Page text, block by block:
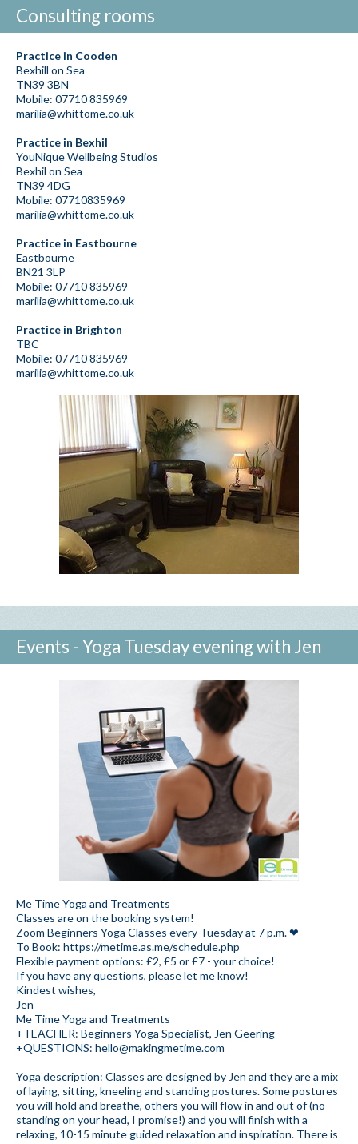
Consulting rooms
Practice in Cooden
Bexhill on Sea
TN39 3BN
Mobile: 07710 835969
marilia@whittome.co.uk
Practice in Bexhil
YouNique Wellbeing Studios
Bexhil on Sea
TN39 4DG
Mobile: 07710835969
marilia@whittome.co.uk
Practice in Eastbourne
Eastbourne
BN21 3LP
Mobile: 07710 835969
marilia@whittome.co.uk
Practice in Brighton
TBC
Mobile: 07710 835969
marilia@whittome.co.uk
Events - Yoga Tuesday evening with Jen
Me Time Yoga and Treatments
Classes are on the booking system!
Zoom Beginners Yoga Classes every Tuesday at 7 p.m. ❤
To Book: https://metime.as.me/schedule.php
Flexible payment options: £2, £5 or £7 - your choice!
If you have any questions, please let me know!
Kindest wishes,
Jen
Me Time Yoga and Treatments
+TEACHER: Beginners Yoga Specialist, Jen Geering
+QUESTIONS: hello@makingmetime.com
Yoga description: Classes are designed by Jen and they are a mix
of laying, sitting, kneeling and standing postures. Some postures
you will hold and breathe, others you will flow in and out of (no
standing on your head, I promise!) and you will finish with a
relaxing, 10-15 minute guided relaxation and inspiration. There is